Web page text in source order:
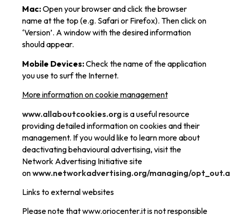
Mac:Open your browser and click the browser
name at the top (e.g. Safari or Firefox). Then click on
‘Version’. A window with the desired information
should appear.
Mobile Devices:Check the name of the application
you use to surf the Internet.
More information on cookie management
www.allaboutcookies.org is a useful resource
providing detailed information on cookies and their
management. If you would like to learn more about
deactivating behavioural advertising, visit the
Network Advertising Initiative site
onwww.networkadvertising.org/managing/
Links to external websites
Please note that www.oriocenter.it is not responsible